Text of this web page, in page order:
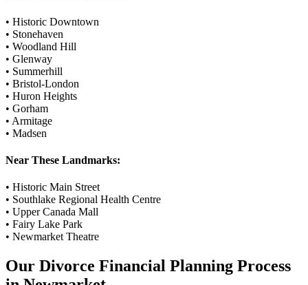
• Historic Downtown
• Stonehaven
• Woodland Hill
• Glenway
• Summerhill
• Bristol-London
• Huron Heights
• Gorham
• Armitage
• Madsen
Near These Landmarks:
• Historic Main Street
• Southlake Regional Health Centre
• Upper Canada Mall
• Fairy Lake Park
• Newmarket Theatre
Our Divorce Financial Planning Process